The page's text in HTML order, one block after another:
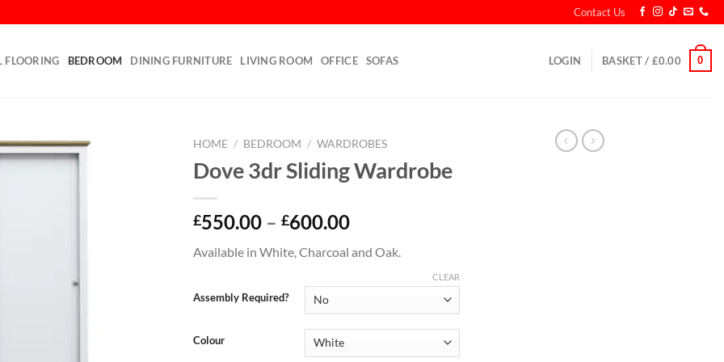
Contact Us
FLOORING BEDROOM DINING FURNITURE LIVING ROOM OFFICE SOFAS LOGIN BASKET / £0.00 0
HOME / BEDROOM / WARDROBES
Dove 3dr Sliding Wardrobe
£550.00 – £600.00
Available in White, Charcoal and Oak.
Assembly Required?
Colour
CLEAR